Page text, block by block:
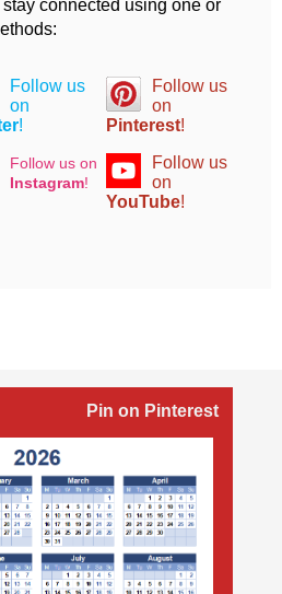
connected using one or
Follow us
on
!
Follow us
on
Pinterest!
Follow us on
Instagram!
Follow us
on
YouTube!
Pin on Pinterest